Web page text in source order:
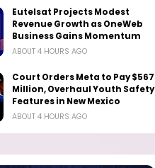
Eutelsat Projects Modest
Revenue Growth as OneWeb
Business Gains Momentum
ABOUT 4 HOURS AGO
Court Orders Meta to Pay $567
Million, Overhaul Youth Safety
Features in New Mexico
ABOUT 4 HOURS AGO